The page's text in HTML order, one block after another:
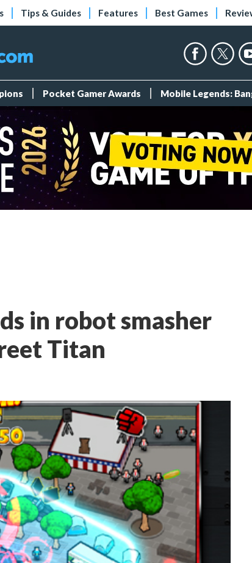
Tips & Guides Features Best Games
Pocket Gamer Awards Mobile Legends:
in robot smasher
Titan